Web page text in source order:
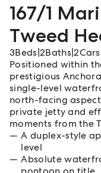
167/1
Tweed
3Beds 2Baths |2Cars
Positioned within
prestigious
single-level
north-facing
private jetty and
moments from the
A duplex-style
level
Absolute